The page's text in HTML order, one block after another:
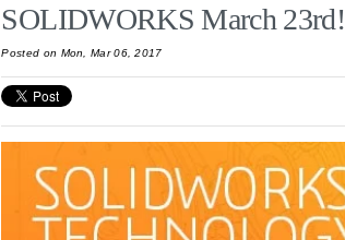
SOLIDWORKS March 23rd!
Posted on Mon, Mar 06, 2017